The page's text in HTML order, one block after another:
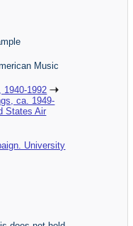
Music
1940-1992
ca. 1949-
States Air
University